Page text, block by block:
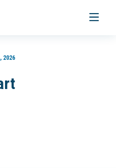
Toggle
2026